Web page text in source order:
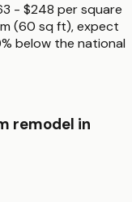
- $248 per square
(60 sq ft), expect
below the national
remodel in